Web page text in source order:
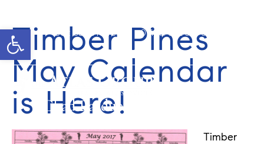
Open toolbarCell: 352-346-1610
Office: 352-584-0050
chad@theatlasgroup.com
Chad Pardue
Timber Pines
May Calendar
is Here!
Timber